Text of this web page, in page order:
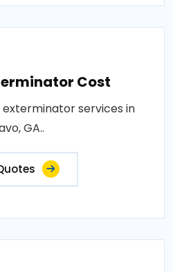
Cost
services in
GA..